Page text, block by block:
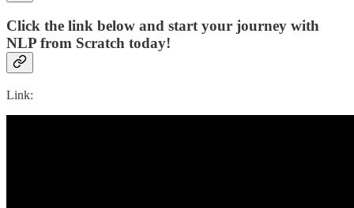
Click the link below and start your journey with
NLP from Scratch today!
Link: